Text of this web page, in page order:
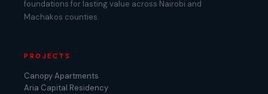
foundations for lasting value across Nairobi and
Machakos counties.
PROJECTS
Canopy Apartments
Aria Capital Residency